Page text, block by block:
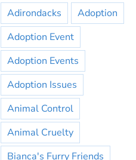
Adirondacks
Adoption
Adoption Event
Adoption Events
Adoption Issues
Animal Control
Animal Cruelty
Bianca's Furry Friends